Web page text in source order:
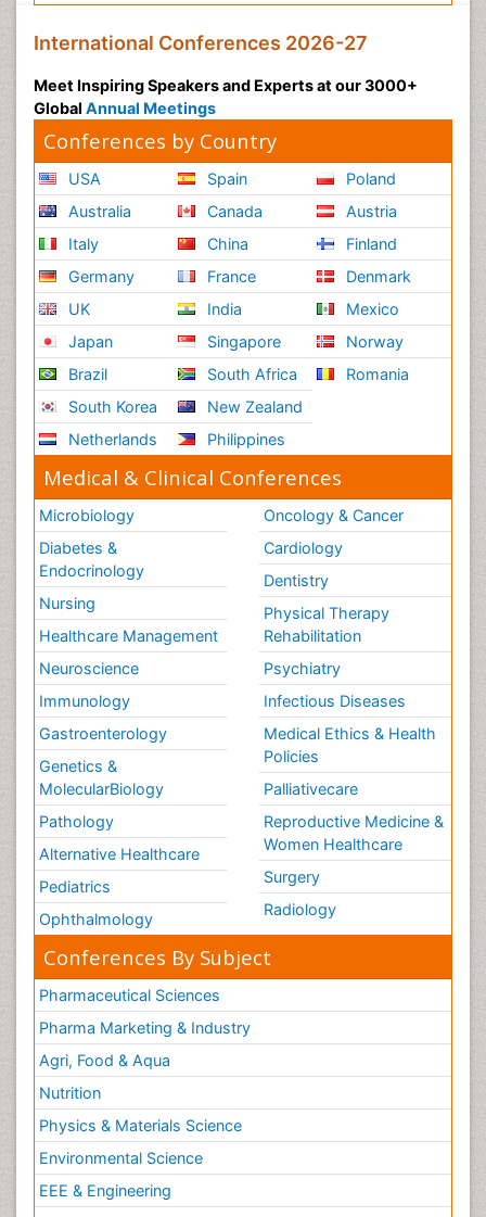
International Conferences 2026-27
Meet Inspiring Speakers and Experts at our 3000+
Global Annual Meetings
Conferences by Country
USA
Australia
Italy
Germany
UK
Japan
Brazil
South Korea
Netherlands
Spain
Canada
China
France
India
Singapore
South Africa
New Zealand
Philippines
Poland
Austria
Finland
Denmark
Mexico
Norway
Romania
Medical & Clinical Conferences
Microbiology
Diabetes &
Endocrinology
Nursing
Healthcare Management
Neuroscience
Immunology
Gastroenterology
Genetics &
MolecularBiology
Pathology
Alternative Healthcare
Pediatrics
Ophthalmology
Oncology & Cancer
Cardiology
Dentistry
Physical Therapy
Rehabilitation
Psychiatry
Infectious Diseases
Medical Ethics & Health
Policies
Palliativecare
Reproductive Medicine &
Women Healthcare
Surgery
Radiology
Conferences By Subject
Pharmaceutical Sciences
Pharma Marketing & Industry
Agri, Food & Aqua
Nutrition
Physics & Materials Science
Environmental Science
EEE & Engineering